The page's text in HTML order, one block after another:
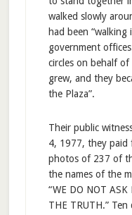
walked slowly
had been “walking
government
circles on behalf
grew, and they
the Plaza”.
Their public
4, 1977, they paid
photos of 237 of
the names of the
“WE DO NOT
THE TRUTH.”